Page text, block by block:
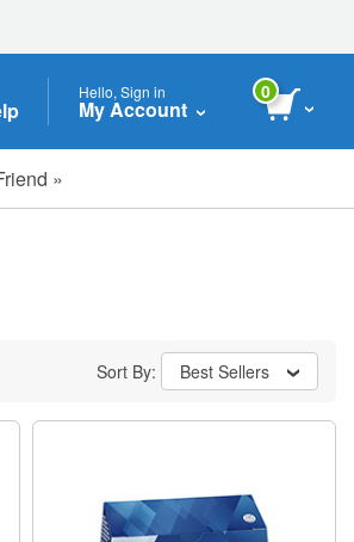
Hello, Sign in
My Account
0
»
Sort By: Best Sellers